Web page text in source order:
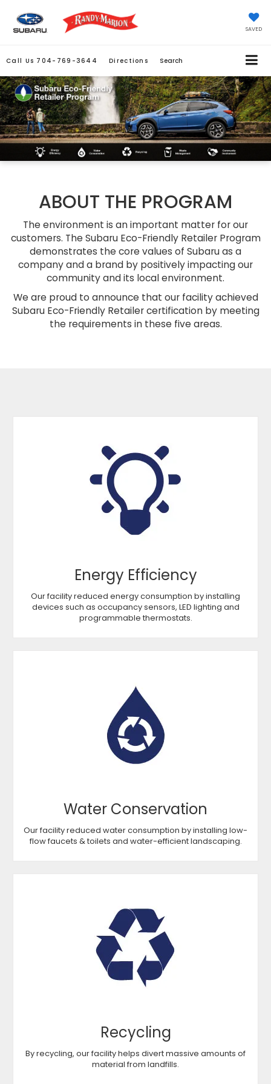
SAVED
Call Us 704-769-3644 Directions Search
ABOUT THE PROGRAM
The environment is an important matter for our
customers. The Subaru Eco-Friendly Retailer Program
demonstrates the core values of Subaru as a
company and a brand by positively impacting our
community and its local environment.
We are proud to announce that our facility achieved
Subaru Eco-Friendly Retailer certification by meeting
the requirements in these five areas.
Energy Efficiency
Our facility reduced energy consumption by installing
devices such as occupancy sensors, LED lighting and
programmable thermostats.
Water Conservation
Our facility reduced water consumption by installing low-
flow faucets & toilets and water-efficient landscaping.
Recycling
By recycling, our facility helps divert massive amounts of
material from landfills.